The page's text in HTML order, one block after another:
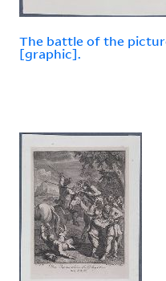
The battle of the
[graphic].